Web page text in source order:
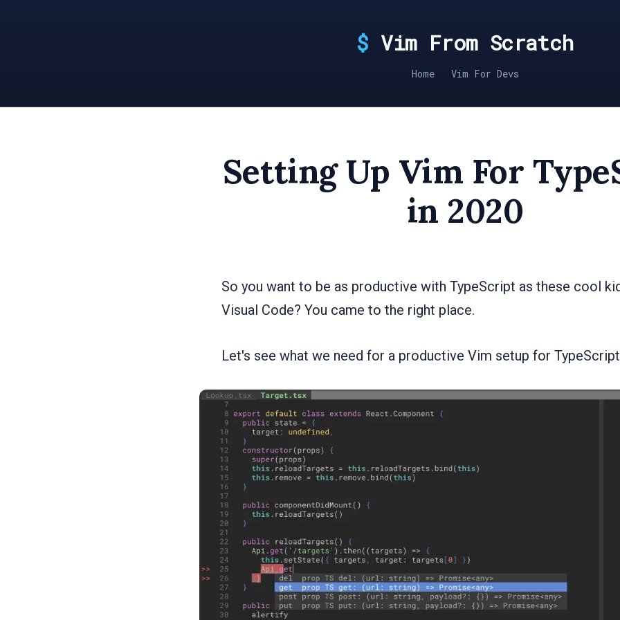
Vim From Scratch
Home Vim For Devs
Setting Up Vim For
in 2020
So you want to be as productive with TypeScript as these cool
Visual Code? You came to the right place.
Let's see what we need for a productive Vim setup for